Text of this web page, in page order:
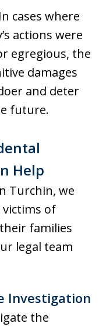
cases where
actions were
egregious, the
damages
and deter
future.
Help
Turchin, we
of
families
legal team
Investigation
the